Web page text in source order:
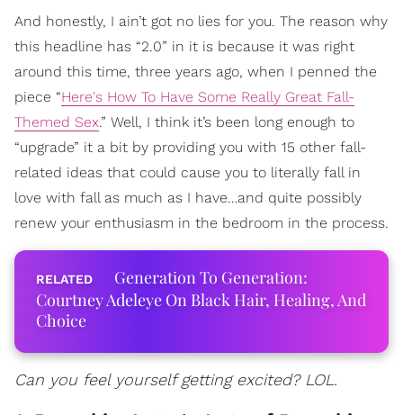
And honestly, I ain’t got no lies for you. The reason why
this headline has “2.0” in it is because it was right
around this time, three years ago, when I penned the
piece “Here's How To Have Some Really Great Fall-
Themed Sex.” Well, I think it’s been long enough to
“upgrade” it a bit by providing you with 15 other fall-
related ideas that could cause you to literally fall in
love with fall as much as I have…and quite possibly
renew your enthusiasm in the bedroom in the process.
Generation To Generation:
Courtney Adeleye On Black Hair, Healing, And
Choice
Can you feel yourself getting excited? LOL.